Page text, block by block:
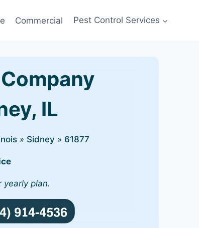
Commercial Pest Control Services
IL
» Sidney » 61877
yearly plan.